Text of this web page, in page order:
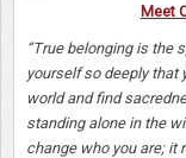
Meet
“True belonging is the
yourself so deeply that
world and find
standing alone in the
change who you are; it